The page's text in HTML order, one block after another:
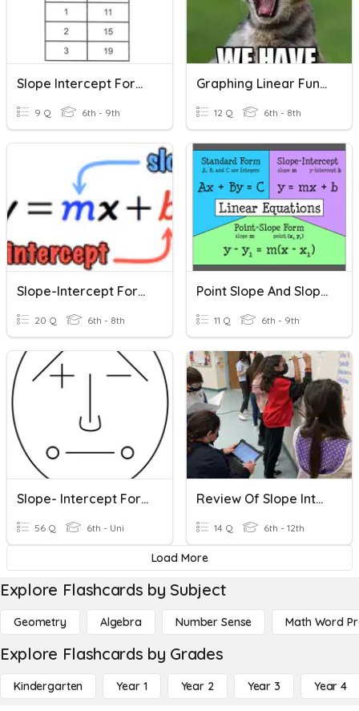
Slope Intercept Form And Tables
9 Q 6th - 9th
Graphing Linear Functions Using Slope-Intercept Form (y=mx+b)
12 Q 6th - 8th
Slope-Intercept Form Word Problem Review
20 Q 6th - 8th
Point Slope And Slope Intercept Form
11 Q 6th - 9th
Slope- Intercept Form
56 Q 6th - Uni
Review Of Slope Intercept Form And Slope Formula
14 Q 6th - 12th
Load More
Explore Flashcards by Subject
Geometry Algebra Number Sense Math Word
Explore Flashcards by Grades
Kindergarten Year 1 Year 2 Year 3 Year 4